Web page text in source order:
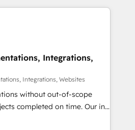
work
Move
drive revenue efficiency. 🔹
HubSpot with your tech stack
and configurations. We are
Integrations,
Integrations, Websites
without out-of-scope
completed on time. Our in-
CRM architects, experts,